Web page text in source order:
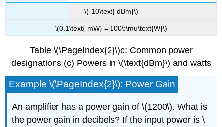
\(-10\text{ dBm}\)
\(0.1\text{ mW} = 100\:\mu\text{W}\)
Table \(\PageIndex{2}\)c: Common power
designations (c) Powers in \(\text{dBm}\) and watts
Example \(\PageIndex{2}\): Power Gain
An amplifier has a power gain of \(1200\). What is
the power gain in decibels? If the input power is \